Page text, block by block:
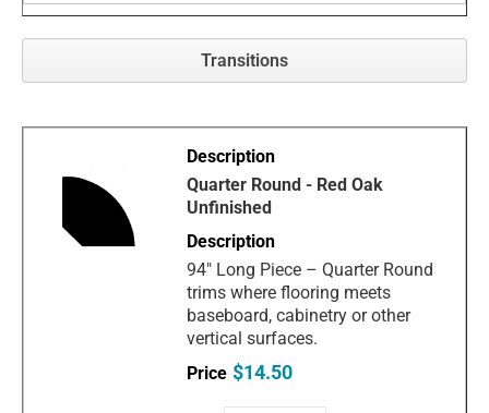
Transitions
Quarter Round - Red Oak
Unfinished
94" Long Piece – Quarter Round
trims where flooring meets
baseboard, cabinetry or other
vertical surfaces.
$14.50